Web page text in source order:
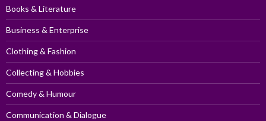
Books & Literature
Business & Enterprise
Clothing & Fashion
Collecting & Hobbies
Comedy & Humour
Communication & Dialogue